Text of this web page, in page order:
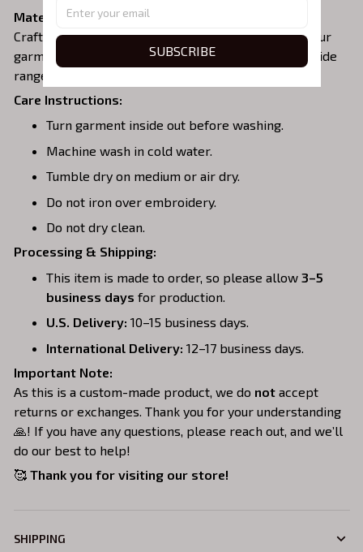
Material:
Crafted from a soft and comfortable cotton blend, our
garments are perfect for all-day wear. We offer a wide
range of colors and sizes to choose from.
Care Instructions:
Turn garment inside out before washing.
Machine wash in cold water.
Tumble dry on medium or air dry.
Do not iron over embroidery.
Do not dry clean.
Processing & Shipping:
This item is made to order, so please allow 3–5
business days for production.
U.S. Delivery: 10–15 business days.
International Delivery: 12–17 business days.
Important Note:
As this is a custom-made product, we do not accept
returns or exchanges. Thank you for your understanding
🙏! If you have any questions, please reach out, and we’ll
do our best to help!
🥰 Thank you for visiting our store!
SHIPPING
SUBSCRIBE